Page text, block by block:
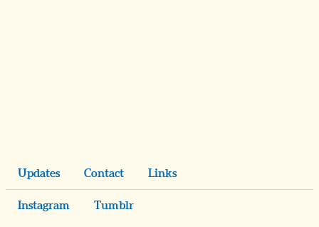
Updates Contact Links
Instagram Tumblr